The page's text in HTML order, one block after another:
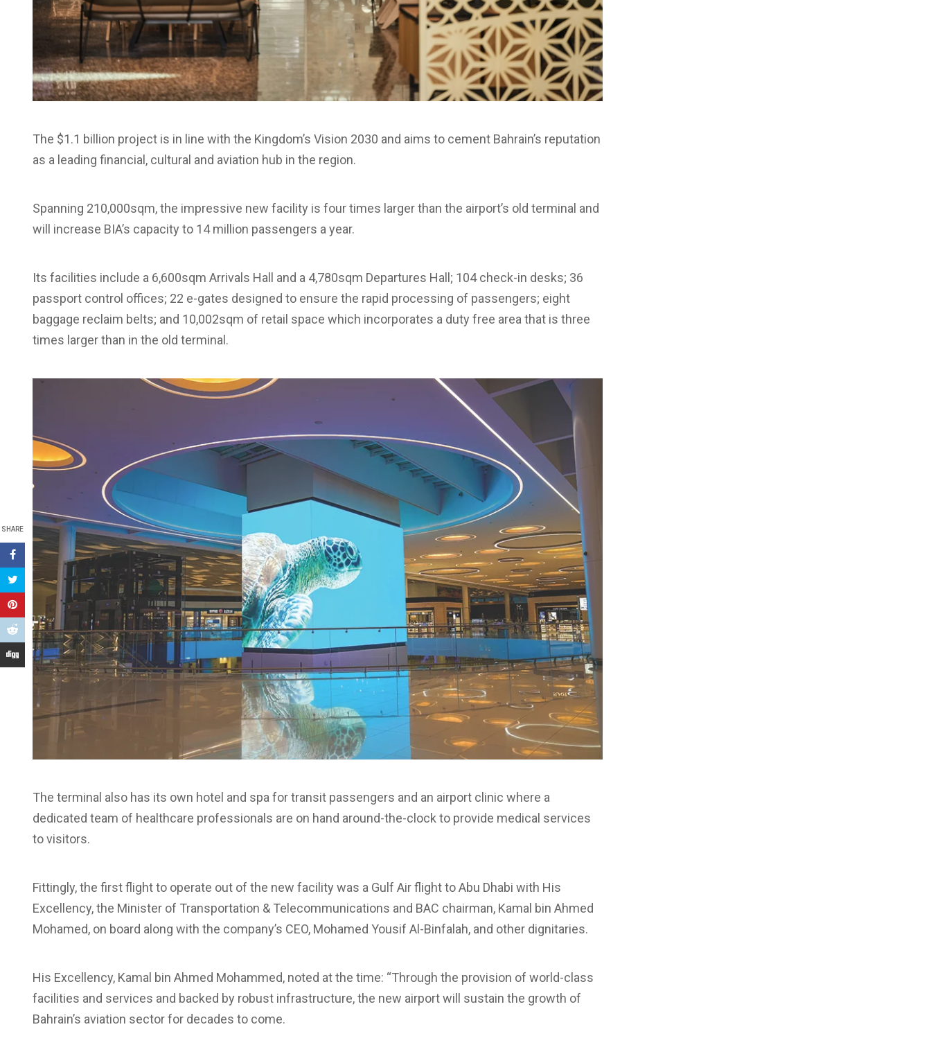
SHARE
The $1.1 billion project is in line with the Kingdom’s Vision 2030 and aims to cement Bahrain’s reputation
as a leading financial, cultural and aviation hub in the region.
Spanning 210,000sqm, the impressive new facility is four times larger than the airport’s old terminal and
will increase BIA’s capacity to 14 million passengers a year.
Its facilities include a 6,600sqm Arrivals Hall and a 4,780sqm Departures Hall; 104 check-in desks; 36
passport control offices; 22 e-gates designed to ensure the rapid processing of passengers; eight
baggage reclaim belts; and 10,002sqm of retail space which incorporates a duty free area that is three
times larger than in the old terminal.
The terminal also has its own hotel and spa for transit passengers and an airport clinic where a
dedicated team of healthcare professionals are on hand around-the-clock to provide medical services
to visitors.
Fittingly, the first flight to operate out of the new facility was a Gulf Air flight to Abu Dhabi with His
Excellency, the Minister of Transportation & Telecommunications and BAC chairman, Kamal bin Ahmed
Mohamed, on board along with the company’s CEO, Mohamed Yousif Al-Binfalah, and other dignitaries.
His Excellency, Kamal bin Ahmed Mohammed, noted at the time: “Through the provision of world-class
facilities and services and backed by robust infrastructure, the new airport will sustain the growth of
Bahrain’s aviation sector for decades to come.